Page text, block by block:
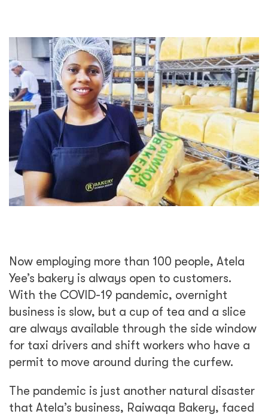
Now employing more than 100 people, Atela
Yee’s bakery is always open to customers.
With the COVID-19 pandemic, overnight
business is slow, but a cup of tea and a slice
are always available through the side window
for taxi drivers and shift workers who have a
permit to move around during the curfew.
The pandemic is just another natural disaster
that Atela’s business, Raiwaqa Bakery, faced